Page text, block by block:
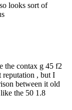
looks sort of
the contax g 45 f2
reputation , but I
between it old
the 50 1.8